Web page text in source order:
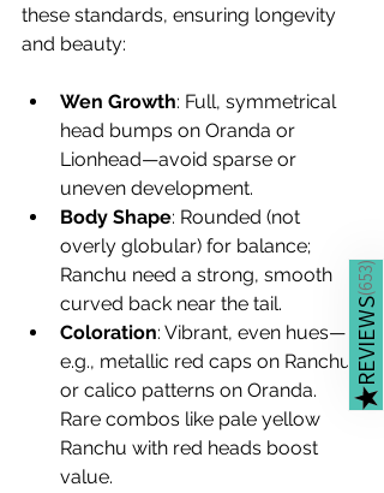
these standards, ensuring longevity
and beauty:
Wen Growth: Full, symmetrical
head bumps on Oranda or
Lionhead—avoid sparse or
uneven development.
Body Shape: Rounded (not
overly globular) for balance;
Ranchu need a strong, smooth
curved back near the tail.
Coloration: Vibrant, even hues—
e.g., metallic red caps on Ranchu
or calico patterns on Oranda.
Rare combos like pale yellow
Ranchu with red heads boost
value.
★
REVIEWS
(
653
)